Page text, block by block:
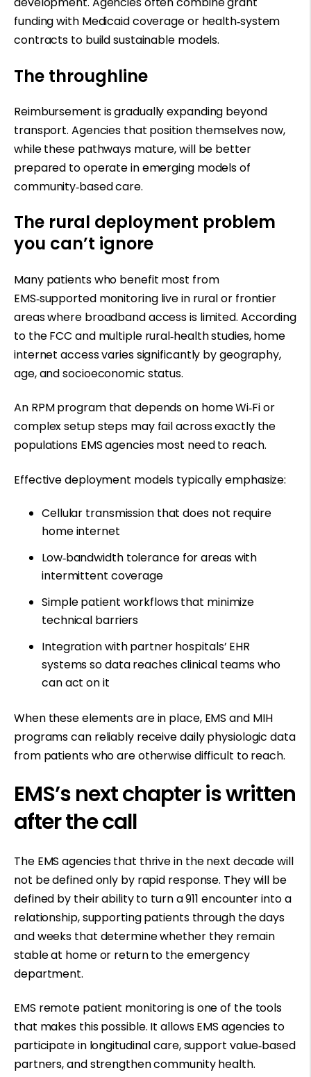
funding with Medicaid coverage or health‑system
contracts to build sustainable models.
The throughline
Reimbursement is gradually expanding beyond
transport. Agencies that position themselves now,
while these pathways mature, will be better
prepared to operate in emerging models of
community‑based care.
The rural deployment problem
you can’t ignore
Many patients who benefit most from
EMS‑supported monitoring live in rural or frontier
areas where broadband access is limited. According
to the FCC and multiple rural‑health studies, home
internet access varies significantly by geography,
age, and socioeconomic status.
An RPM program that depends on home Wi‑Fi or
complex setup steps may fail across exactly the
populations EMS agencies most need to reach.
Effective deployment models typically emphasize:
Cellular transmission that does not require
home internet
Low‑bandwidth tolerance for areas with
intermittent coverage
Simple patient workflows that minimize
technical barriers
Integration with partner hospitals’ EHR
systems so data reaches clinical teams who
can act on it
When these elements are in place, EMS and MIH
programs can reliably receive daily physiologic data
from patients who are otherwise difficult to reach.
EMS’s next chapter is written
after the call
The EMS agencies that thrive in the next decade will
not be defined only by rapid response. They will be
defined by their ability to turn a 911 encounter into a
relationship, supporting patients through the days
and weeks that determine whether they remain
stable at home or return to the emergency
department.
EMS remote patient monitoring is one of the tools
that makes this possible. It allows EMS agencies to
participate in longitudinal care, support value‑based
partners, and strengthen community health.